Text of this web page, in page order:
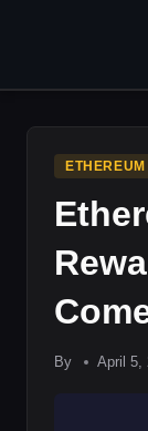
ETHEREUM
By April 5,